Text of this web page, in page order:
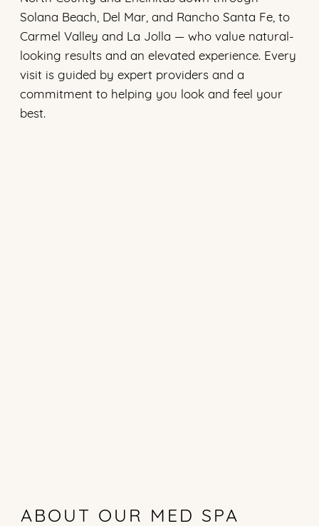
Solana Beach, Del Mar, and Rancho Santa Fe, to
Carmel Valley and La Jolla — who value natural-
looking results and an elevated experience. Every
visit is guided by expert providers and a
commitment to helping you look and feel your
best.
ABOUT OUR MED SPA